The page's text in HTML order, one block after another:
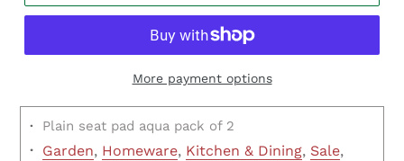
More payment options
· Plain seat pad aqua pack of 2
· Garden, Homeware, Kitchen & Dining, Sale,